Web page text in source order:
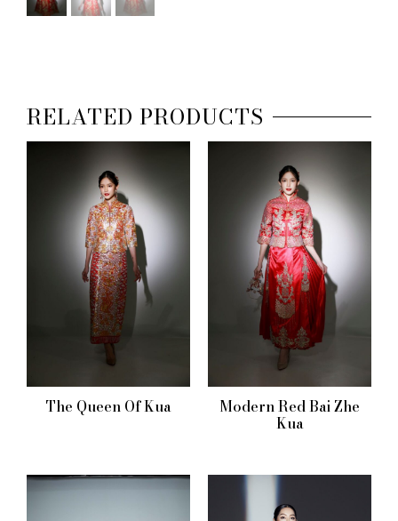
RELATED PRODUCTS
The Queen Of Kua Modern Red Bai Zhe
Kua